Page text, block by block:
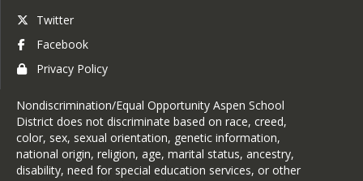
Twitter
Facebook
Privacy Policy
Nondiscrimination/Equal Opportunity Aspen School
District does not discriminate based on race, creed,
color, sex, sexual orientation, genetic information,
national origin, religion, age, marital status, ancestry,
disability, need for special education services, or other